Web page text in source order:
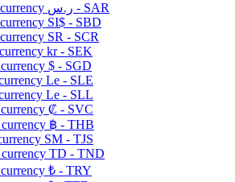
ر.س - SAR
SI$ - SBD
SR - SCR
kr - SEK
$ - SGD
Le - SLE
Le - SLL
₡ - SVC
฿ - THB
ЅМ - TJS
TD - TND
₺ - TRY